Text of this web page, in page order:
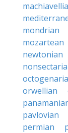
mondrian
mozartean
newtonian
orwellian
pavlovian
permian